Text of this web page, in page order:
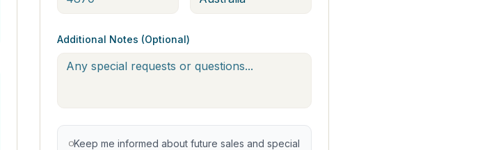
Additional Notes (Optional)
Keep me informed about future sales and special